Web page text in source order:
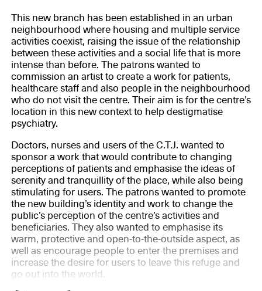
This new branch has been established in an urban
neighbourhood where housing and multiple service
activities coexist, raising the issue of the relationship
between these activities and a social life that is more
intense than before. The patrons wanted to
commission an artist to create a work for patients,
healthcare staff and also people in the neighbourhood
who do not visit the centre. Their aim is for the centre’s
location in this new context to help destigmatise
psychiatry.
Doctors, nurses and users of the C.T.J. wanted to
sponsor a work that would contribute to changing
perceptions of patients and emphasise the ideas of
serenity and tranquillity of the place, while also being
stimulating for users. The patrons wanted to promote
the new building’s identity and work to change the
public’s perception of the centre’s activities and
beneficiaries. They also wanted to emphasise its
warm, protective and open-to-the-outside aspect, as
well as encourage people to enter the premises and
increase the desire for users to leave this refuge and
go out into the world.